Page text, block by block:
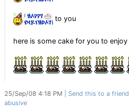
to you
here is some cake for you to enjoy
25/Sep/08 4:18 PM Send this to a friend
abusive